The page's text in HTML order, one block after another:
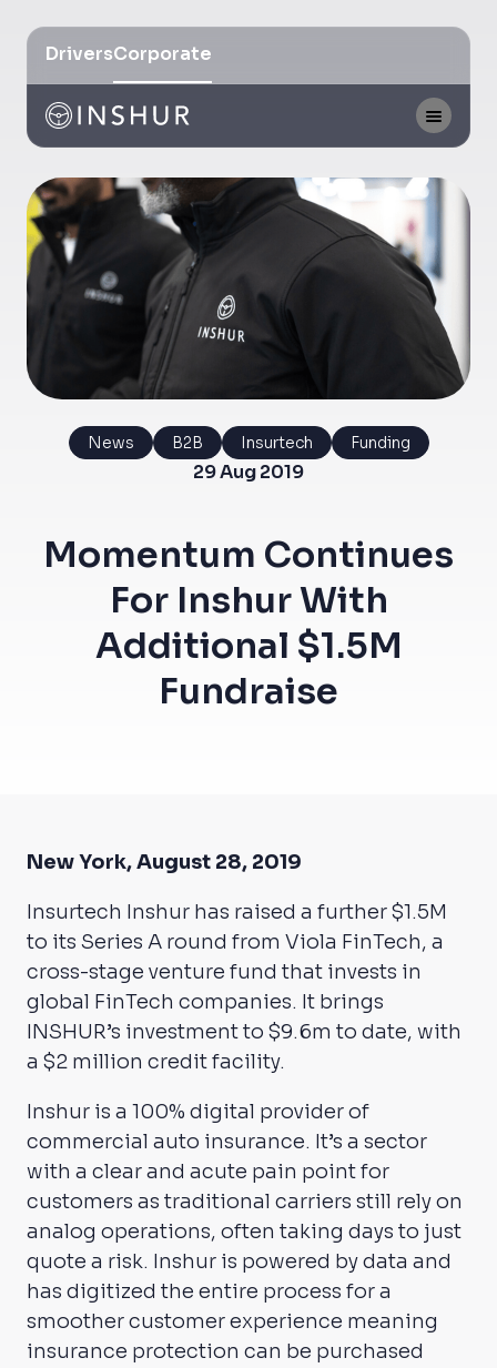
DriversCorporate
News B2B Insurtech Funding
29 Aug 2019
Momentum Continues
For Inshur With
Additional $1.5M
Fundraise
New York, August 28, 2019
Insurtech Inshur has raised a further $1.5M
to its Series A round from Viola FinTech, a
cross-stage venture fund that invests in
global FinTech companies. It brings
INSHUR’s investment to $9.6m to date, with
a $2 million credit facility.
Inshur is a 100% digital provider of
commercial auto insurance. It’s a sector
with a clear and acute pain point for
customers as traditional carriers still rely on
analog operations, often taking days to just
quote a risk. Inshur is powered by data and
has digitized the entire process for a
smoother customer experience meaning
insurance protection can be purchased